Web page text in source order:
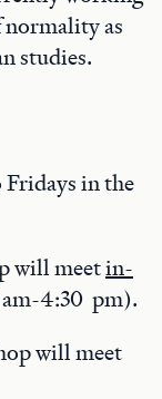
normality as
studies.
in the
will meetin-
4:30 pm).
will meet